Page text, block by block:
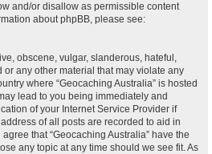
and/or disallow as permissible content
about phpBB, please see:
obscene, vulgar, slanderous, hateful,
any other material that may violate any
where “Geocaching Australia” is hosted
lead to you being immediately and
of your Internet Service Provider if
of all posts are recorded to aid in
that “Geocaching Australia” have the
any topic at any time should we see fit. As